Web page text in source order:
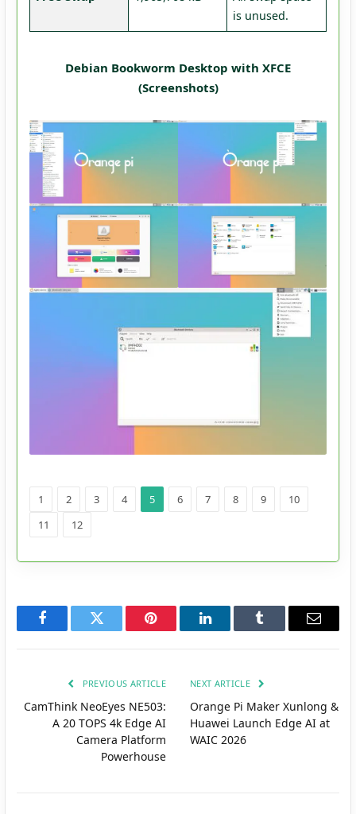
is unused.
Debian Bookworm Desktop with XFCE
(Screenshots)
1 2 3 4 5 6 7 8 9
10
11
12
FacebookTwitter Pinterest LinkedInTumblr Email
PREVIOUS ARTICLE
CamThink NeoEyes NE503:
A 20 TOPS 4k Edge AI
Camera Platform
Powerhouse
NEXT ARTICLE
Orange Pi Maker Xunlong &
Huawei Launch Edge AI at
WAIC 2026